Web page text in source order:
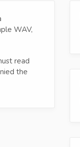
WAV,
read
the